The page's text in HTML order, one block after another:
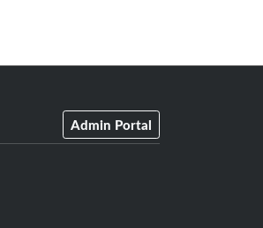
Admin Portal